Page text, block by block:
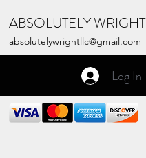
ABSOLUTELY WRIGHT
absolutelywrightllc@gmail.com
Log In